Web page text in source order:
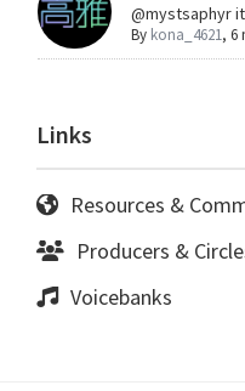
@mystsaphyr
By kona_4621, 6
Links
Resources &
Producers &
Voicebanks